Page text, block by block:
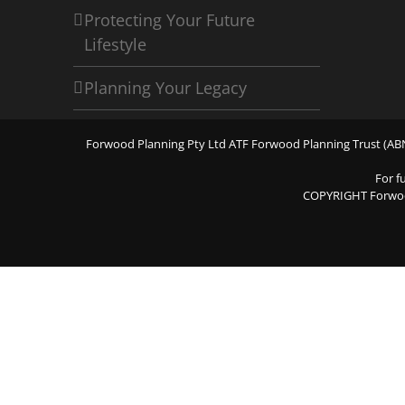
Protecting Your Future
Lifestyle
Planning Your Legacy
Forwood Planning Pty Ltd ATF Forwood Planning Trust
For
COPYRIGHT